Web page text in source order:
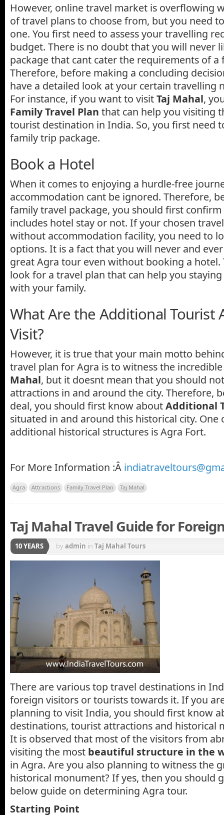
However, online travel market is overflowing
of travel plans to choose from, but you need
one. You first need to assess your travelling
budget. There is no doubt that you will never
package that cant cater the requirements of a
Therefore, before making a concluding
have a detailed look at your certain travelling
For instance, if you want to visitTaj Mahal,
Family Travel Plan that can help you visiting
tourist destination in India. So, you first need
family trip package.
Book a Hotel
When it comes to enjoying a hurdle-free
accommodation cant be ignored. Therefore,
family travel package, you should first
includes hotel stay or not. If your chosen
without accommodation facility, you need to
options. It is a fact that you will never and
great Agra tour even without booking a hotel.
look for a travel plan that can help you
with your family.
What Are the Additional Tourist
Visit?
However, it is true that your main motto
travel plan for Agra is to witness the
Mahal, but it doesnt mean that you should
attractions in and around the city. Therefore,
deal, you should first know aboutAdditional
situated in and around this historical city. One
additional historical structures is Agra Fort.
For More Information :Â
Agra Attractions Family Travel Plan Taj Mahal
Taj Mahal Travel Guide for
10 YEARS byadmin in Taj Mahal Tours
There are various top travel destinations in
foreign visitors or tourists towards it. If you
planning to visit India, you should first know
destinations, tourist attractions and historical
It is observed that most of the visitors from
visiting the most beautiful structure in the
in Agra. Are you also planning to witness the
historical monument? If yes, then you should
below guide on determining Agra tour.
Starting Point